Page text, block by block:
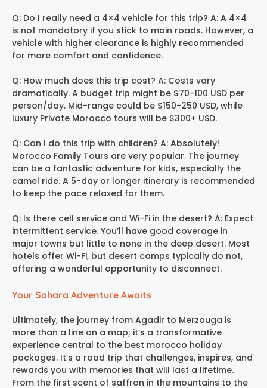
Q: Do I really need a 4×4 vehicle for this trip? A: A 4×4
is not mandatory if you stick to main roads. However, a
vehicle with higher clearance is highly recommended
for more comfort and confidence.
Q: How much does this trip cost? A: Costs vary
dramatically. A budget trip might be $70-100 USD per
person/day. Mid-range could be $150-250 USD, while
luxury Private Morocco tours will be $300+ USD.
Q: Can I do this trip with children? A: Absolutely!
Morocco Family Tours are very popular. The journey
can be a fantastic adventure for kids, especially the
camel ride. A 5-day or longer itinerary is recommended
to keep the pace relaxed for them.
Q: Is there cell service and Wi-Fi in the desert? A: Expect
intermittent service. You’ll have good coverage in
major towns but little to none in the deep desert. Most
hotels offer Wi-Fi, but desert camps typically do not,
offering a wonderful opportunity to disconnect.
Your Sahara Adventure Awaits
Ultimately, the journey from Agadir to Merzouga is
more than a line on a map; it’s a transformative
experience central to the best morocco holiday
packages. It’s a road trip that challenges, inspires, and
rewards you with memories that will last a lifetime.
From the first scent of saffron in the mountains to the